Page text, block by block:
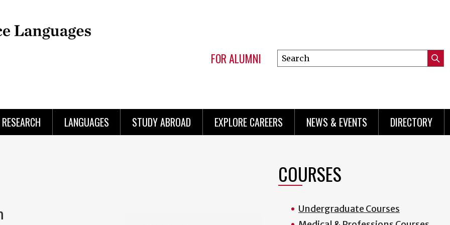
FOR ALUMNI
Search
this
RESEARCH LANGUAGES STUDY ABROAD EXPLORE CAREERS NEWS & EVENTS DIRECTORY
COURSES
Undergraduate Courses